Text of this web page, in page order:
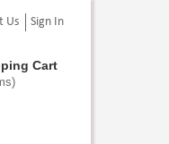
Us Sign In
Cart